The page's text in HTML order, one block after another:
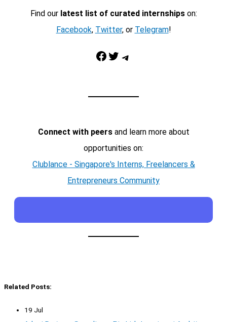
Find our latest list of curated internshipson:
Facebook, Twitter, or Telegram!
Facebook Twitter Telegram
Connect with peersand learn more about
opportunities on:
Clublance - Singapore's Interns, Freelancers &
Entrepreneurs Community
Related Posts:
19 Jul